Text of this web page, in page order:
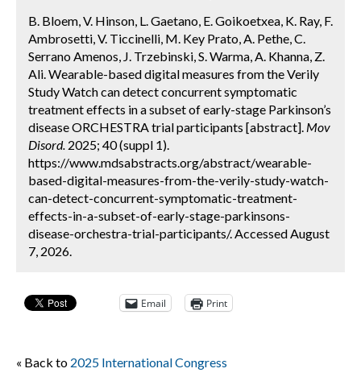
B. Bloem, V. Hinson, L. Gaetano, E. Goikoetxea, K. Ray, F.
Ambrosetti, V. Ticcinelli, M. Key Prato, A. Pethe, C.
Serrano Amenos, J. Trzebinski, S. Warma, A. Khanna, Z.
Ali. Wearable-based digital measures from the Verily
Study Watch can detect concurrent symptomatic
treatment effects in a subset of early-stage Parkinson’s
disease ORCHESTRA trial participants [abstract]. Mov
Disord. 2025; 40 (suppl 1).
https://www.mdsabstracts.org/abstract/wearable-
based-digital-measures-from-the-verily-study-watch-
can-detect-concurrent-symptomatic-treatment-
effects-in-a-subset-of-early-stage-parkinsons-
disease-orchestra-trial-participants/. Accessed August
7, 2026.
Email Print
« Back to 2025 International Congress